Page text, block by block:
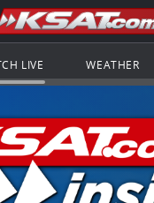
Menu Navigation
all of KSAT.com
Go
LIVE WEATHER